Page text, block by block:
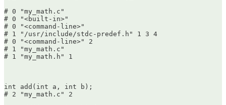
# 0 "my_math.c"
# 0 "<built-in>"
# 0 "<command-line>"
# 1 "/usr/include/stdc-predef.h" 1 3 4
# 0 "<command-line>" 2
# 1 "my_math.c"
# 1 "my_math.h" 1
int add(int a, int b);
# 2 "my_math.c" 2